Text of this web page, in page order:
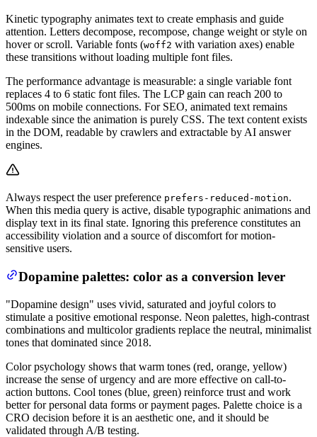
Kinetic typography animates text to create emphasis and guide
attention. Letters decompose, recompose, change weight or style on
hover or scroll. Variable fonts (woff2 with variation axes) enable
these transitions without loading multiple font files.
The performance advantage is measurable: a single variable font
replaces 4 to 6 static font files. The LCP gain can reach 200 to
500ms on mobile connections. For SEO, animated text remains
indexable since the animation is purely CSS. The text content exists
in the DOM, readable by crawlers and extractable by AI answer
engines.
Always respect the user preference prefers-reduced-motion.
When this media query is active, disable typographic animations and
display text in its final state. Ignoring this preference constitutes an
accessibility violation and a source of discomfort for motion-
sensitive users.
Dopamine palettes: color as a conversion lever
"Dopamine design" uses vivid, saturated and joyful colors to
stimulate a positive emotional response. Neon palettes, high-contrast
combinations and multicolor gradients replace the neutral, minimalist
tones that dominated since 2018.
Color psychology shows that warm tones (red, orange, yellow)
increase the sense of urgency and are more effective on call-to-
action buttons. Cool tones (blue, green) reinforce trust and work
better for personal data forms or payment pages. Palette choice is a
CRO decision before it is an aesthetic one, and it should be
validated through A/B testing.